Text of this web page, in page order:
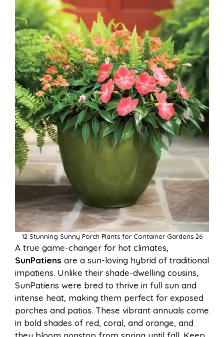
12 Stunning Sunny Porch Plants for Container Gardens 26
A true game-changer for hot climates,
SunPatiens are a sun-loving hybrid of traditional
impatiens. Unlike their shade-dwelling cousins,
SunPatiens were bred to thrive in full sun and
intense heat, making them perfect for exposed
porches and patios. These vibrant annuals come
in bold shades of red, coral, and orange, and